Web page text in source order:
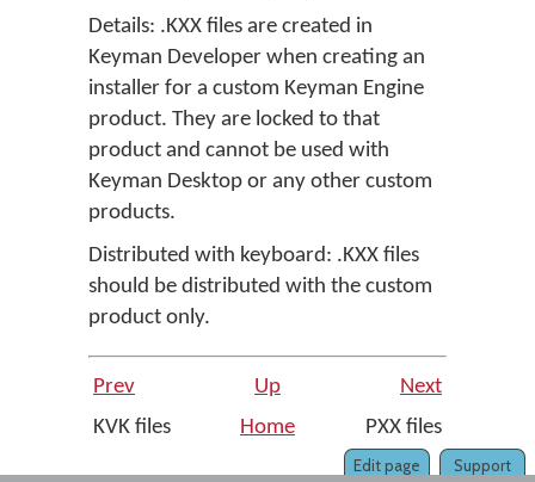
Details: .KXX files are created in
Keyman Developer when creating an
installer for a custom Keyman Engine
product. They are locked to that
product and cannot be used with
Keyman Desktop or any other custom
products.
Distributed with keyboard: .KXX files
should be distributed with the custom
product only.
Prev Up
Next
KVK files
Home PXX files
Support
Edit page